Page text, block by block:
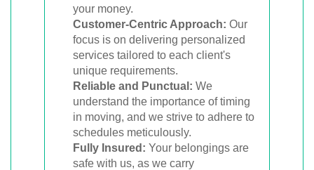
your money.
Customer-Centric Approach: Our
focus is on delivering personalized
services tailored to each client's
unique requirements.
Reliable and Punctual: We
understand the importance of timing
in moving, and we strive to adhere to
schedules meticulously.
Fully Insured: Your belongings are
safe with us, as we carry